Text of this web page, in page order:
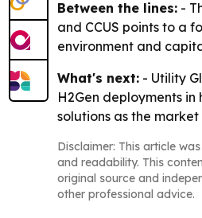
Between the lines: -
and CCUS points to a
environment and
What's next: - Utility
H2Gen deployments
solutions as the
Disclaimer: This article
and readability. This
original source and
other professional advice.